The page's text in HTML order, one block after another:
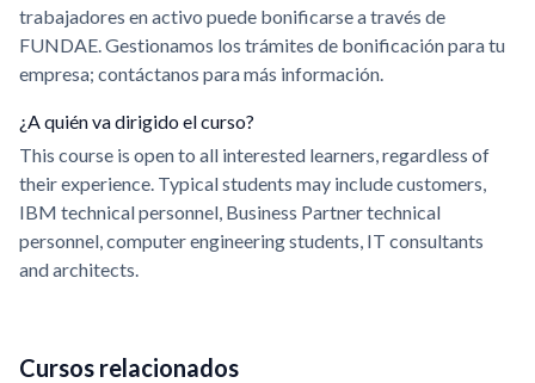
trabajadores en activo puede bonificarse a través de
FUNDAE. Gestionamos los trámites de bonificación para tu
empresa; contáctanos para más información.
¿A quién va dirigido el curso?
This course is open to all interested learners, regardless of
their experience. Typical students may include customers,
IBM technical personnel, Business Partner technical
personnel, computer engineering students, IT consultants
and architects.
Cursos relacionados